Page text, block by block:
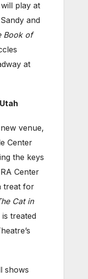
play at
and
Book of
at
venue,
Center
the keys
Center
treat for
Cat in
treated
shows